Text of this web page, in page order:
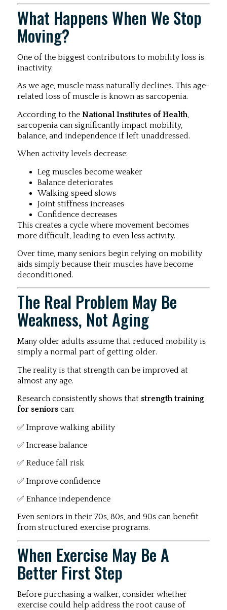
What Happens When We Stop
Moving?
One of the biggest contributors to mobility loss is
inactivity.
As we age, muscle mass naturally declines. This age-
related loss of muscle is known as sarcopenia.
According to the National Institutes of Health,
sarcopenia can significantly impact mobility,
balance, and independence if left unaddressed.
When activity levels decrease:
Leg muscles become weaker
Balance deteriorates
Walking speed slows
Joint stiffness increases
Confidence decreases
This creates a cycle where movement becomes
more difficult, leading to even less activity.
Over time, many seniors begin relying on mobility
aids simply because their muscles have become
deconditioned.
The Real Problem May Be
Weakness, Not Aging
Many older adults assume that reduced mobility is
simply a normal part of getting older.
The reality is that strength can be improved at
almost any age.
Research consistently shows that strength training
for seniors can:
✅ Improve walking ability
✅ Increase balance
✅ Reduce fall risk
✅ Improve confidence
✅ Enhance independence
Even seniors in their 70s, 80s, and 90s can benefit
from structured exercise programs.
When Exercise May Be A
Better First Step
Before purchasing a walker, consider whether
exercise could help address the root cause of